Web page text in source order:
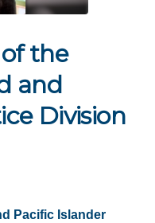
the
and
Division
Pacific Islander